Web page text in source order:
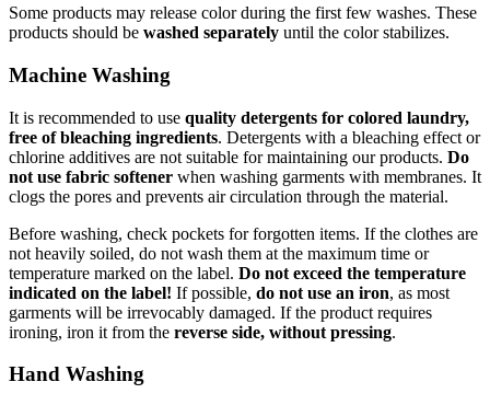
Some products may release color during the first few washes. These
products should be washed separately until the color stabilizes.
Machine Washing
It is recommended to use quality detergents for colored laundry,
free of bleaching ingredients. Detergents with a bleaching effect or
chlorine additives are not suitable for maintaining our products. Do
not use fabric softener when washing garments with membranes. It
clogs the pores and prevents air circulation through the material.
Before washing, check pockets for forgotten items. If the clothes are
not heavily soiled, do not wash them at the maximum time or
temperature marked on the label. Do not exceed the temperature
indicated on the label! If possible, do not use an iron, as most
garments will be irrevocably damaged. If the product requires
ironing, iron it from the reverse side, without pressing.
Hand Washing